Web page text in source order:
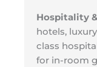
Hospitality
hotels,
class
for in-room